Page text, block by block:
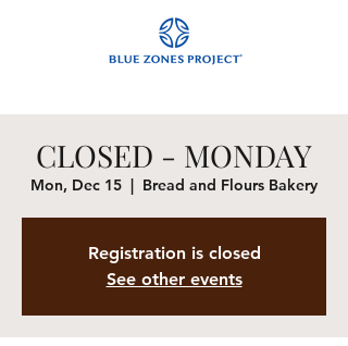
CLOSED - MONDAY
Mon, Dec 15
  |
Bread and Flours Bakery
Registration is closed
See other events